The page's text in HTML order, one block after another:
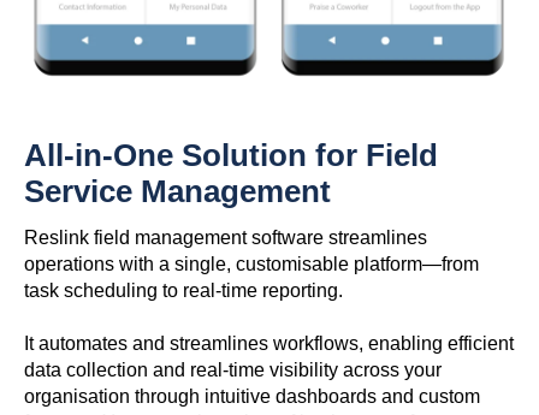
All-in-One Solution for Field
Service Management
Reslink field management software streamlines
operations with a single, customisable platform—from
task scheduling to real-time reporting.
It automates and streamlines workflows, enabling efficient
data collection and real-time visibility across your
organisation through intuitive dashboards and custom